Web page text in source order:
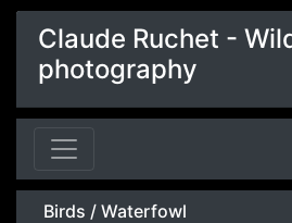
Claude Ruchet -
photography
Birds / Waterfowl